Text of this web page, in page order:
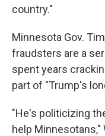
country."
Minnesota Gov.
fraudsters are a
spent years
part of "Trump's
"He's politicizing
help Minnesotans,"